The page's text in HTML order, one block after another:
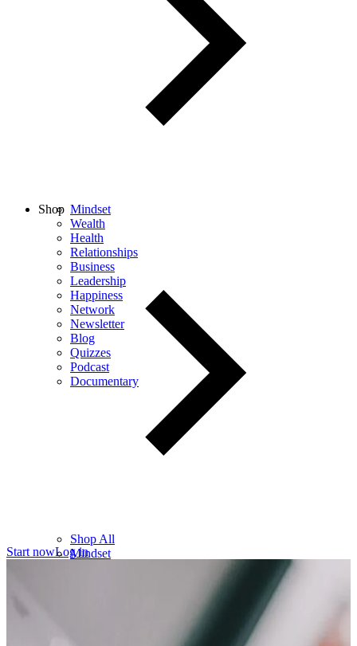
Mindset
Wealth
Health
Relationships
Business
Leadership
Happiness
Network
Newsletter
Blog
Quizzes
Podcast
Documentary
Shop
Shop All
Mindset
Start nowLog in